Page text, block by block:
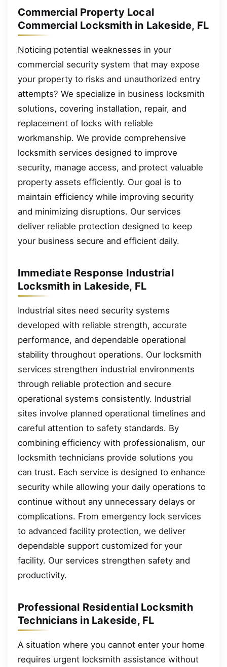
Commercial Property Local
Commercial Locksmith in Lakeside, FL
Noticing potential weaknesses in your
commercial security system that may expose
your property to risks and unauthorized entry
attempts? We specialize in business locksmith
solutions, covering installation, repair, and
replacement of locks with reliable
workmanship. We provide comprehensive
locksmith services designed to improve
security, manage access, and protect valuable
property assets efficiently. Our goal is to
maintain efficiency while improving security
and minimizing disruptions. Our services
deliver reliable protection designed to keep
your business secure and efficient daily.
Immediate Response Industrial
Locksmith in Lakeside, FL
Industrial sites need security systems
developed with reliable strength, accurate
performance, and dependable operational
stability throughout operations. Our locksmith
services strengthen industrial environments
through reliable protection and secure
operational systems consistently. Industrial
sites involve planned operational timelines and
careful attention to safety standards. By
combining efficiency with professionalism, our
locksmith technicians provide solutions you
can trust. Each service is designed to enhance
security while allowing your daily operations to
continue without any unnecessary delays or
complications. From emergency lock services
to advanced facility protection, we deliver
dependable support customized for your
facility. Our services strengthen safety and
productivity.
Professional Residential Locksmith
Technicians in Lakeside, FL
A situation where you cannot enter your home
requires urgent locksmith assistance without